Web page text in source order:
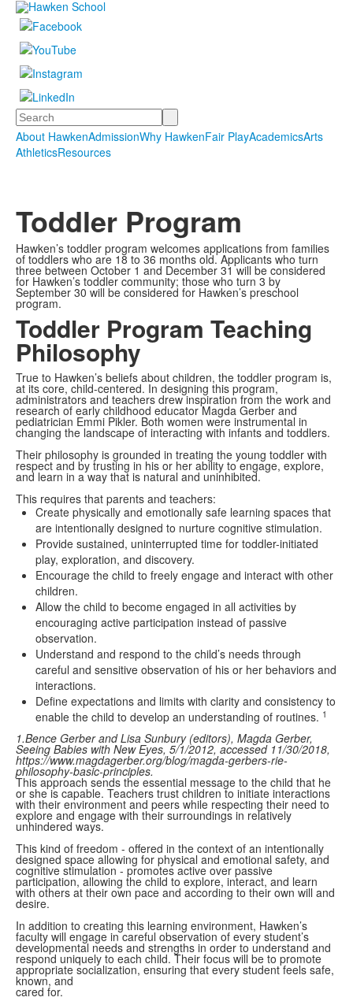
Search
About HawkenAdmissionWhy HawkenFair PlayAcademicsArts
AthleticsResources
Toddler Program
Hawken’s toddler program welcomes applications from families
of toddlers who are 18 to 36 months old. Applicants who turn
three between October 1 and December 31 will be considered
for Hawken’s toddler community; those who turn 3 by
September 30 will be considered for Hawken’s preschool
program.
Toddler Program Teaching
Philosophy
True to Hawken’s beliefs about children, the toddler program is,
at its core, child-centered. In designing this program,
administrators and teachers drew inspiration from the work and
research of early childhood educator Magda Gerber and
pediatrician Emmi Pikler. Both women were instrumental in
changing the landscape of interacting with infants and toddlers.
Their philosophy is grounded in treating the young toddler with
respect and by trusting in his or her ability to engage, explore,
and learn in a way that is natural and uninhibited.
This requires that parents and teachers:
Create physically and emotionally safe learning spaces that
are intentionally designed to nurture cognitive stimulation.
Provide sustained, uninterrupted time for toddler-initiated
play, exploration, and discovery.
Encourage the child to freely engage and interact with other
children.
Allow the child to become engaged in all activities by
encouraging active participation instead of passive
observation.
Understand and respond to the child’s needs through
careful and sensitive observation of his or her behaviors and
interactions.
Define expectations and limits with clarity and consistency to
enable the child to develop an understanding of routines. 1
1.Bence Gerber and Lisa Sunbury (editors), Magda Gerber,
Seeing Babies with New Eyes, 5/1/2012, accessed 11/30/2018,
https://www.magdagerber.org/blog/magda-gerbers-rie-
philosophy-basic-principles.
This approach sends the essential message to the child that he
or she is capable. Teachers trust children to initiate interactions
with their environment and peers while respecting their need to
explore and engage with their surroundings in relatively
unhindered ways.
This kind of freedom - offered in the context of an intentionally
designed space allowing for physical and emotional safety, and
cognitive stimulation - promotes active over passive
participation, allowing the child to explore, interact, and learn
with others at their own pace and according to their own will and
desire.
In addition to creating this learning environment, Hawken’s
faculty will engage in careful observation of every student’s
developmental needs and strengths in order to understand and
respond uniquely to each child. Their focus will be to promote
appropriate socialization, ensuring that every student feels safe,
known, and
cared for.